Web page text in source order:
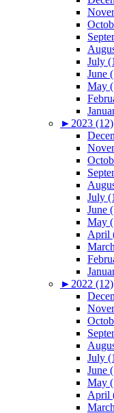
July
June
May
► 2023 (12)
July
June
May
April
► 2022 (12)
July
June
May
April